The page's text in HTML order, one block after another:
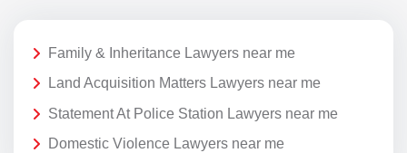
Family & Inheritance Lawyers near me
Land Acquisition Matters Lawyers near me
Statement At Police Station Lawyers near me
Domestic Violence Lawyers near me